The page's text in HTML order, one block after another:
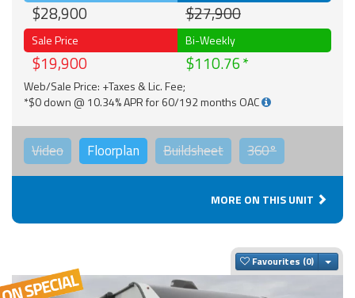
$28,900 $27,900
Sale Price
$19,900
Bi-Weekly
$110.76
Web/Sale Price: +Taxes & Lic. Fee;
*$0 down @ 10.34% APR for 60/192 months OAC
Video Floorplan Buildsheet 360°
MORE ON THIS UNIT
Favourites